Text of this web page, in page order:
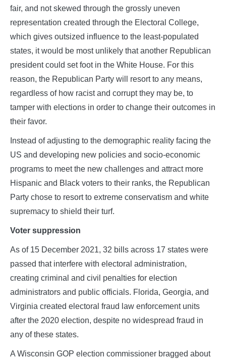
fair, and not skewed through the grossly uneven
representation created through the Electoral College,
which gives outsized influence to the least-populated
states, it would be most unlikely that another Republican
president could set foot in the White House. For this
reason, the Republican Party will resort to any means,
regardless of how racist and corrupt they may be, to
tamper with elections in order to change their outcomes in
their favor.
Instead of adjusting to the demographic reality facing the
US and developing new policies and socio-economic
programs to meet the new challenges and attract more
Hispanic and Black voters to their ranks, the Republican
Party chose to resort to extreme conservatism and white
supremacy to shield their turf.
Voter suppression
As of 15 December 2021, 32 bills across 17 states were
passed that interfere with electoral administration,
creating criminal and civil penalties for election
administrators and public officials. Florida, Georgia, and
Virginia created electoral fraud law enforcement units
after the 2020 election, despite no widespread fraud in
any of these states.
A Wisconsin GOP election commissioner bragged about